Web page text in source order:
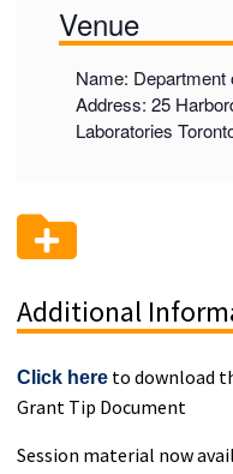
Venue
Name:
Address: 25
Laboratories
Additional
Click hereto download
Grant Tip Document
Session material now